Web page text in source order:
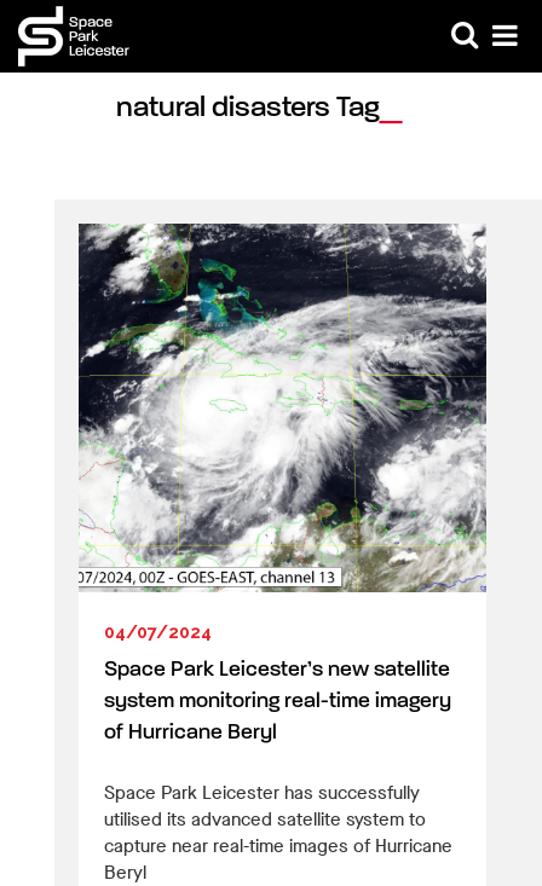
natural disasters Tag
04/07/2024
Space Park Leicester’s new satellite
system monitoring real-time imagery
of Hurricane Beryl
Space Park Leicester has successfully
utilised its advanced satellite system to
capture near real-time images of Hurricane
Beryl